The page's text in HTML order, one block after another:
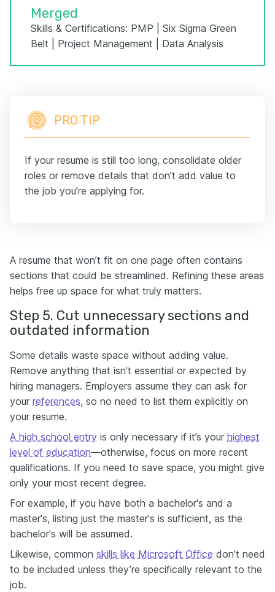
Merged
Skills & Certifications: PMP | Six Sigma Green
Belt | Project Management | Data Analysis
PRO TIP
If your resume is still too long, consolidate older
roles or remove details that don’t add value to
the job you’re applying for.
A resume that won’t fit on one page often contains
sections that could be streamlined. Refining these areas
helps free up space for what truly matters.
Step 5. Cut unnecessary sections and
outdated information
Some details waste space without adding value.
Remove anything that isn’t essential or expected by
hiring managers. Employers assume they can ask for
your references, so no need to list them explicitly on
your resume.
A high school entry is only necessary if it’s your highest
level of education—otherwise, focus on more recent
qualifications. If you need to save space, you might give
only your most recent degree.
For example, if you have both a bachelor's and a
master's, listing just the master's is sufficient, as the
bachelor's will be assumed.
Likewise, common skills like Microsoft Office don’t need
to be included unless they’re specifically relevant to the
job.